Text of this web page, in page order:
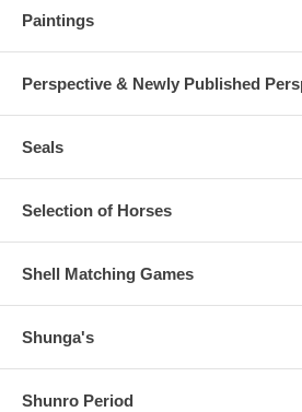
Paintings
Perspective & Newly Published
Seals
Selection of Horses
Shell Matching Games
Shunga's
Shunro Period